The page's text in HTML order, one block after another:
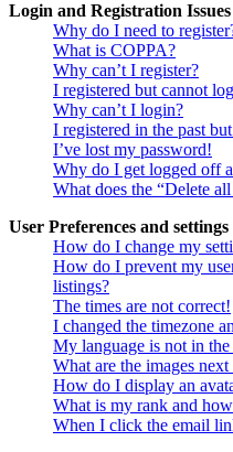
Login and Registration Issues
Why do I need to
What is COPPA?
Why can’t I register?
I registered but cannot
Why can’t I login?
I registered in the past
I’ve lost my password!
Why do I get logged off
What does the “Delete
User Preferences and settings
How do I change my
How do I prevent my
listings?
The times are not correct!
I changed the timezone
My language is not in
What are the images
How do I display an
What is my rank and
When I click the email